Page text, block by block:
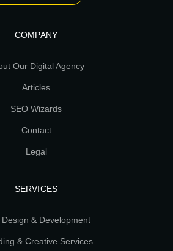
COMPANY
Our Digital Agency
Articles
SEO Wizards
Contact
Legal
SERVICES
Design & Development
& Creative Services